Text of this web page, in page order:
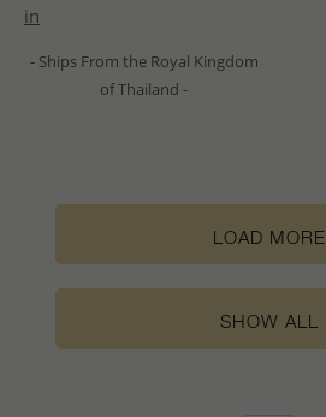
in
- Ships From the Royal Kingdom
of Thailand -
LOAD MORE
SHOW ALL